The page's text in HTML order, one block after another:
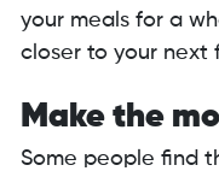
your meals for a
closer to your next
Make the
Some people find